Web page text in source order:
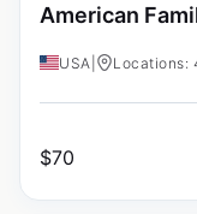
American
USA Locations:
$70